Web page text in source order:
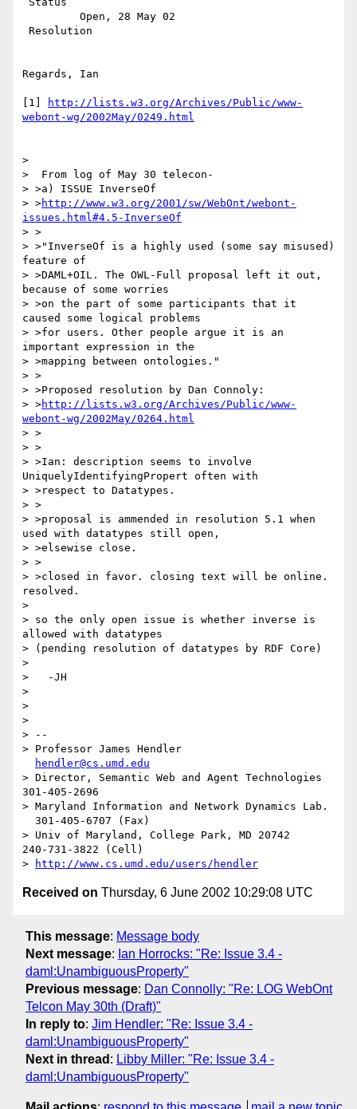
Regards, Ian
[1]
http://lists.w3.org/Archives/Public/www-
webont-wg/2002May/0249.html
>
>  From log of May 30 telecon-
> >a) ISSUE InverseOf
> >http://www.w3.org/2001/sw/WebOnt/webont-
issues.html#4.5-InverseOf
> >
> >"InverseOf is a highly used (some say misused)
feature of
> >DAML+OIL. The OWL-Full proposal left it out,
because of some worries
> >on the part of some participants that it
caused some logical problems
> >for users. Other people argue it is an
important expression in the
> >mapping between ontologies."
> >
> >Proposed resolution by Dan Connoly:
> >http://lists.w3.org/Archives/Public/www-
webont-wg/2002May/0264.html
> >
> >
> >Ian: description seems to involve
UniquelyIdentifyingPropert often with
> >respect to Datatypes.
> >
> >proposal is ammended in resolution 5.1 when
used with datatypes still open,
> >elsewise close.
> >
> >closed in favor. closing text will be online.
resolved.
>
> so the only open issue is whether inverse is
allowed with datatypes
> (pending resolution of datatypes by RDF Core)
>
>   -JH
>
>
>
> --
> Professor James Hendler
hendler@cs.umd.edu
> Director, Semantic Web and Agent Technologies
301-405-2696
> Maryland Information and Network Dynamics Lab.
  301-405-6707 (Fax)
> Univ of Maryland, College Park, MD 20742
240-731-3822 (Cell)
>
http://www.cs.umd.edu/users/hendler
Received on Thursday, 6 June 2002 10:29:08 UTC
This message: Message body
Next message: Ian Horrocks: "Re: Issue 3.4 -
daml:UnambiguousProperty"
Previous message: Dan Connolly: "Re: LOG WebOnt
Telcon May 30th (Draft)"
In reply to: Jim Hendler: "Re: Issue 3.4 -
daml:UnambiguousProperty"
Next in thread : Libby Miller: "Re: Issue 3.4 -
daml:UnambiguousProperty"